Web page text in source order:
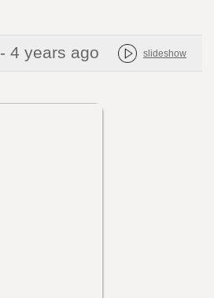
- 4 years ago slideshow